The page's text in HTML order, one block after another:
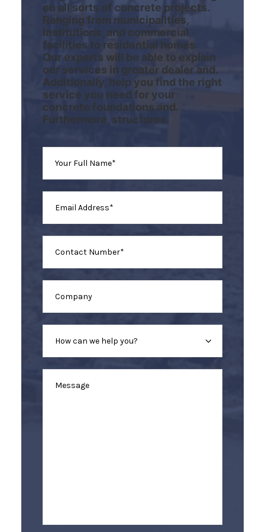
on all sorts of concrete projects.
Ranging from municipalities,
institutions, and commercial
facilities to residential homes.
Our experts will be able to explain
our services in greater dealer and.
Additionally, help you find the right
service you need for your
concrete foundations and.
Furthermore, structures.